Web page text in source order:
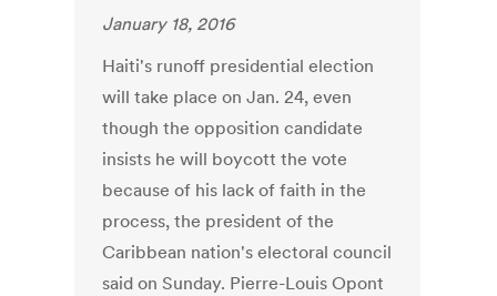
January 18, 2016
Haiti's runoff presidential election
will take place on Jan. 24, even
though the opposition candidate
insists he will boycott the vote
because of his lack of faith in the
process, the president of the
Caribbean nation's electoral council
said on Sunday. Pierre-Louis Opont